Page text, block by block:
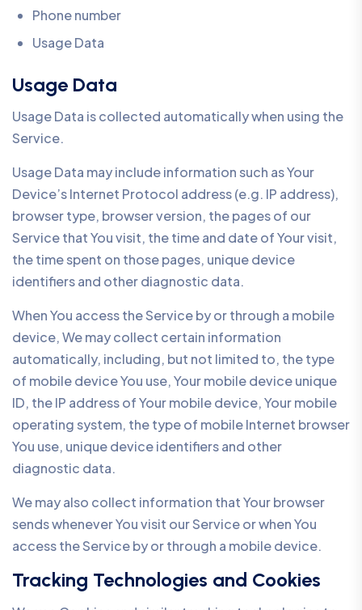
Phone number
Usage Data
Usage Data
Usage Data is collected automatically when using the
Service.
Usage Data may include information such as Your
Device’s Internet Protocol address (e.g. IP address),
browser type, browser version, the pages of our
Service that You visit, the time and date of Your visit,
the time spent on those pages, unique device
identifiers and other diagnostic data.
When You access the Service by or through a mobile
device, We may collect certain information
automatically, including, but not limited to, the type
of mobile device You use, Your mobile device unique
ID, the IP address of Your mobile device, Your mobile
operating system, the type of mobile Internet browser
You use, unique device identifiers and other
diagnostic data.
We may also collect information that Your browser
sends whenever You visit our Service or when You
access the Service by or through a mobile device.
Tracking Technologies and Cookies